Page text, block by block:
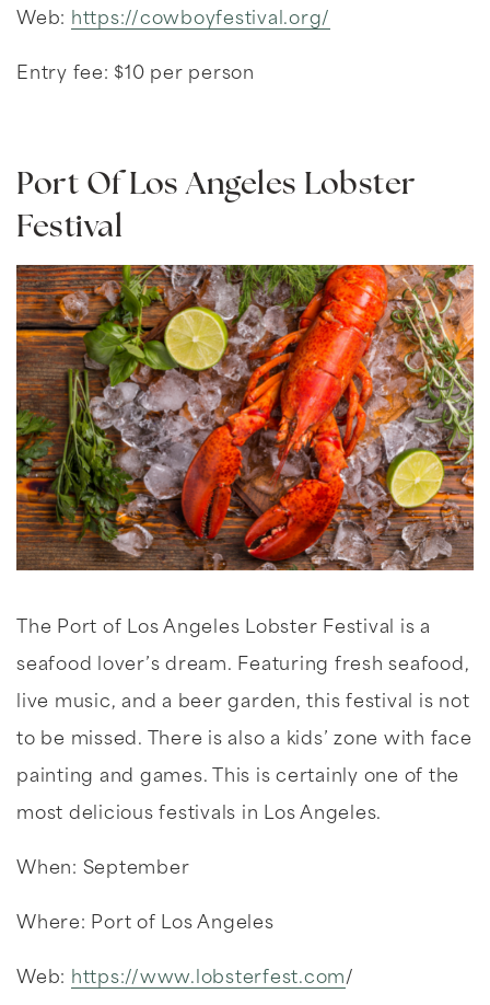
Web: https://cowboyfestival.org/
Entry fee: $10 per person
Port Of Los Angeles Lobster
Festival
The Port of Los Angeles Lobster Festival is a
seafood lover’s dream. Featuring fresh seafood,
live music, and a beer garden, this festival is not
to be missed. There is also a kids’ zone with face
painting and games. This is certainly one of the
most delicious festivals in Los Angeles.
When: September
Where: Port of Los Angeles
Web: https://www.lobsterfest.com/